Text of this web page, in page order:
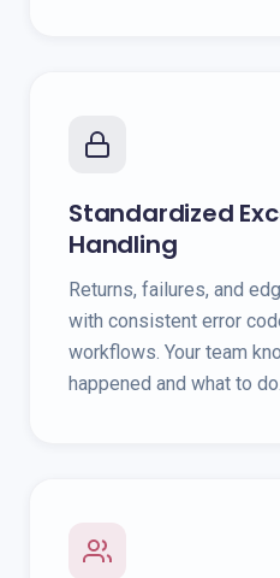
Standardized
Handling
Returns, failures, and
with consistent error
workflows. Your team
happened and what to do.